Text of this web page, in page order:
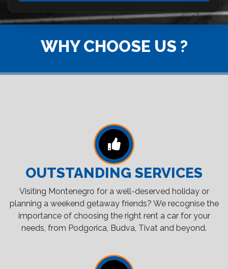
WHY CHOOSE US ?
OUTSTANDING SERVICES
Visiting Montenegro for a well-deserved holiday or
planning a weekend getaway friends? We recognise the
importance of choosing the right rent a car for your
needs, from Podgorica, Budva, Tivat and beyond.